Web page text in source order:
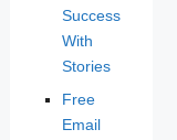
Success
With
Stories
Free
Email